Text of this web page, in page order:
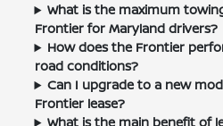
What is the maximum
Frontier for Maryland drivers?
How does the Frontier
road conditions?
Can I upgrade to a new
Frontier lease?
What is the main benefit of